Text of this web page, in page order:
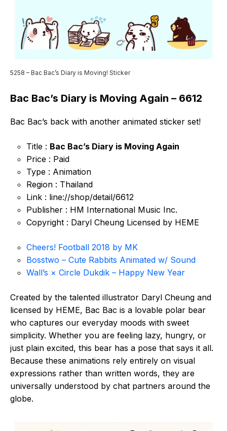
5258 – Bac Bac’s Diary is Moving! Sticker
Bac Bac’s Diary is Moving Again – 6612
Bac Bac’s back with another animated sticker set!
Title : Bac Bac’s Diary is Moving Again
Price : Paid
Type : Animation
Region : Thailand
Link : line://shop/detail/6612
Publisher : HM International Music Inc.
Copyright : Daryl Cheung Licensed by HEME
Cheers! Football 2018 by MK
Bosstwo – Cute Rabbits Animated w/ Sound
Wall’s × Circle Dukdik – Happy New Year
Created by the talented illustrator Daryl Cheung and
licensed by HEME, Bac Bac is a lovable polar bear
who captures our everyday moods with sweet
simplicity. Whether you are feeling lazy, hungry, or
just plain excited, this bear has a pose that says it all.
Because these animations rely entirely on visual
expressions rather than written words, they are
universally understood by chat partners around the
globe.